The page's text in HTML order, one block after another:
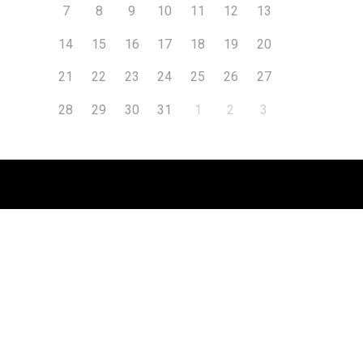
7 8 9 10 11 12 13
14 15 16 17 18 19 20
21 22 23 24 25 26 27
28 29 30 31 1 2 3